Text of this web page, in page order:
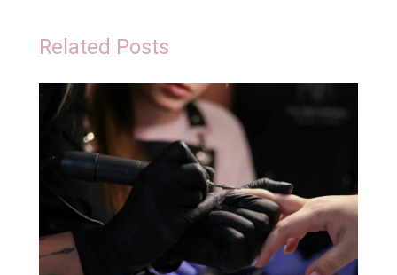
Related Posts